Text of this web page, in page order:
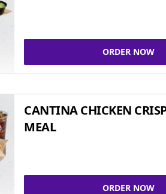
ORDER NOW
CANTINA CHICKEN
MEAL
ORDER NOW